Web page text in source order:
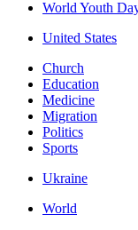
World Youth
United States
Church
Education
Medicine
Migration
Politics
Sports
Ukraine
World